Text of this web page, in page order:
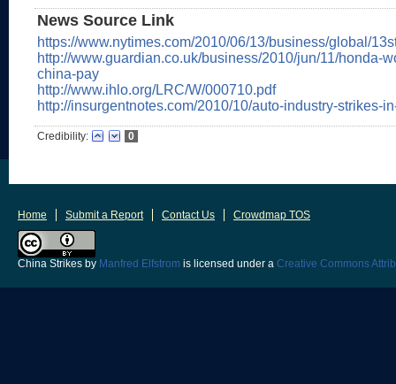
News Source Link
https://www.nytimes.com/2010/06/13/business/global/
http://www.guardian.co.uk/business/2010/jun/11/honda-
china-pay
http://www.ihlo.org/LRC/W/000710.pdf
http://insurgentnotes.com/2010/10/auto-industry-strikes-
Credibility: 0
Home Submit a Report Contact Us Crowdmap TOS
China Strikes by Manfred Elfstrom is licensed under a Creative Commons